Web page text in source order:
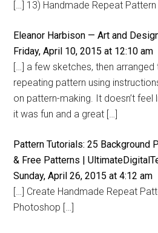
[…] 13) Handmade Repeat Pattern
Eleanor Harbison — Art and
Friday, April 10, 2015 at 12:10 am
[…] a few sketches, then
repeating pattern using
on pattern-making. It doesn’t feel
it was fun and a great […]
Pattern Tutorials: 25 Background
& Free Patterns |
Sunday, April 26, 2015 at 4:12 am
[…] Create Handmade Repeat
Photoshop […]